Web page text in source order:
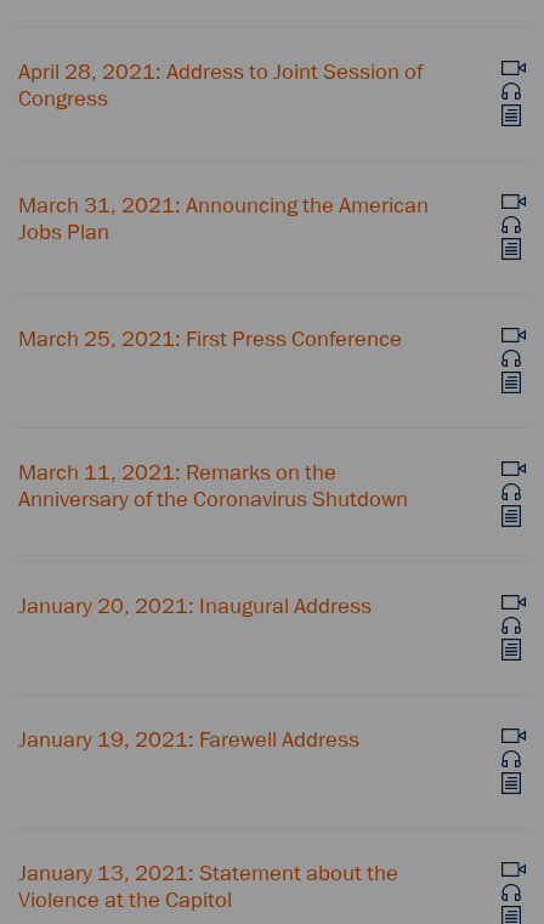
April 28, 2021: Address to Joint Session of
Congress
March 31, 2021: Announcing the American
Jobs Plan
March 25, 2021: First Press Conference
March 11, 2021: Remarks on the
Anniversary of the Coronavirus Shutdown
January 20, 2021: Inaugural Address
January 19, 2021: Farewell Address
January 13, 2021: Statement about the
Violence at the Capitol